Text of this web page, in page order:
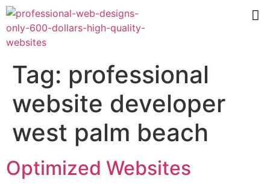
Tag: professional
website developer
west palm beach
Optimized Websites